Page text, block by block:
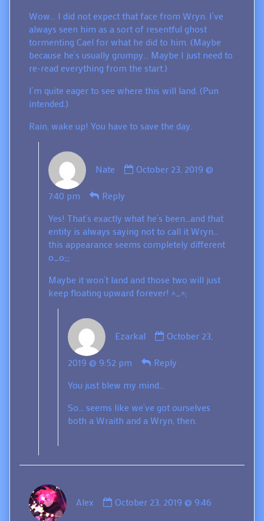
Wow… I did not expect that face from Wryn. I’ve
always seen him as a sort of resentful ghost
tormenting Cael for what he did to him. (Maybe
because he’s usually grumpy… Maybe I just need to
re-read everything from the start.)
I’m quite eager to see where this will land. (Pun
intended.)
Rain, wake up! You have to save the day.
Nate
by
October 23, 2019 @
7:40 pm
Reply
Yes! That’s exactly what he’s been…and that
entity is always saying not to call it Wryn…
this appearance seems completely different
o_o;;;
Maybe it won’t land and those two will just
keep floating upward forever! ^_^;
Ezarkal
by
published
October 23,
2019 @ 9:52 pm
Reply
You just blew my mind…
So… seems like we’ve got ourselves
both a Wraith and a Wryn, then.
Alex
by
October 23, 2019 @ 9:46